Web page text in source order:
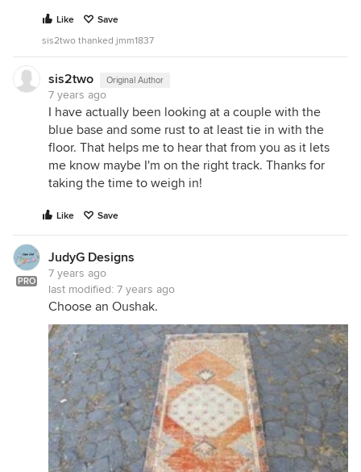
Like
Save
sis2two thanked jmm1837
sis2two Original Author
7 years ago
I have actually been looking at a couple with the
blue base and some rust to at least tie in with the
floor. That helps me to hear that from you as it lets
me know maybe I'm on the right track. Thanks for
taking the time to weigh in!
Like Save
PRO
JudyG Designs
7 years ago
last modified: 7 years ago
Choose an Oushak.